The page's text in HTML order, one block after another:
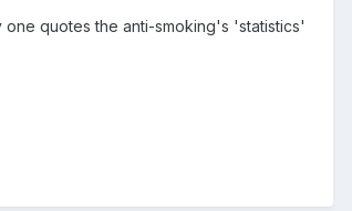
quotes the anti-smoking's 'statistics'